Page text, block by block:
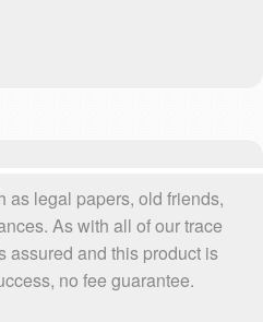
as legal papers, old friends,
As with all of our trace
assured and this product is
no fee guarantee.